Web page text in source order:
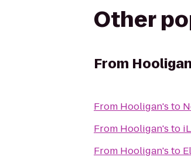
Other
From
From Hooligan's to
From Hooligan's to
From Hooligan's to